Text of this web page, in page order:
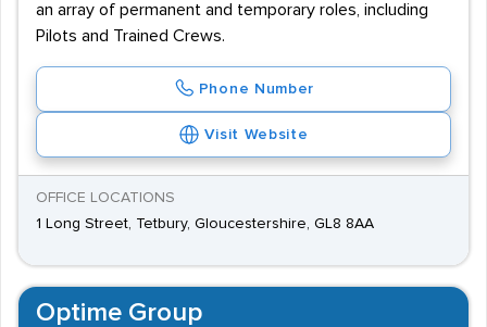
an array of permanent and temporary roles, including
Pilots and Trained Crews.
Phone Number
Visit Website
OFFICE LOCATIONS
1 Long Street, Tetbury, Gloucestershire, GL8 8AA
Optime Group